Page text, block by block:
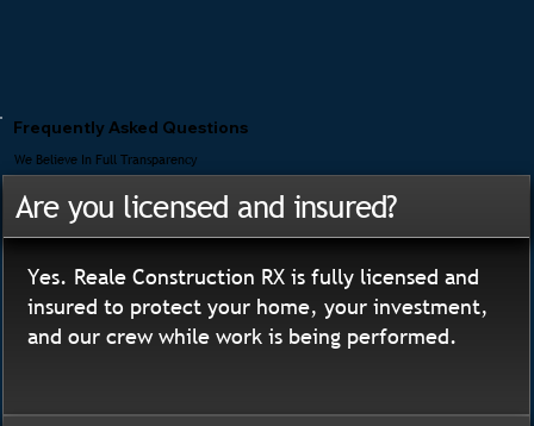
Frequently Asked Questions
We Believe In Full Transparency
Are you licensed and insured?
Yes. Reale Construction RX is fully licensed and
insured to protect your home, your investment,
and our crew while work is being performed.